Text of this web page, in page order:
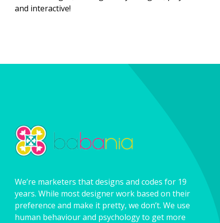
and interactive!
We’re marketers that designs and codes for 19
years. While most designer work based on their
preference and make it pretty, we don’t. We use
human behaviour and psychology to get more